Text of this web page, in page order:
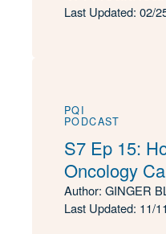
Last Updated: 02/
PQI
PODCAST
S7 Ep 15:
Oncology
Author: GINGER
Last Updated: 11/